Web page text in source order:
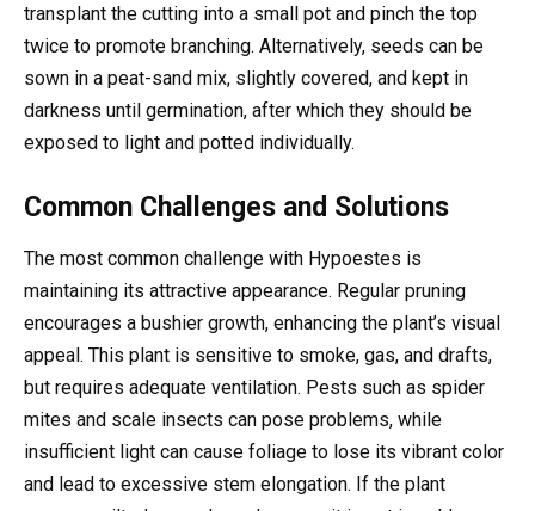
transplant the cutting into a small pot and pinch the top
twice to promote branching. Alternatively, seeds can be
sown in a peat-sand mix, slightly covered, and kept in
darkness until germination, after which they should be
exposed to light and potted individually.
Common Challenges and Solutions
The most common challenge with Hypoestes is
maintaining its attractive appearance. Regular pruning
encourages a bushier growth, enhancing the plant’s visual
appeal. This plant is sensitive to smoke, gas, and drafts,
but requires adequate ventilation. Pests such as spider
mites and scale insects can pose problems, while
insufficient light can cause foliage to lose its vibrant color
and lead to excessive stem elongation. If the plant